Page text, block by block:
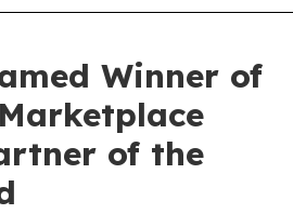
Winner of
of the